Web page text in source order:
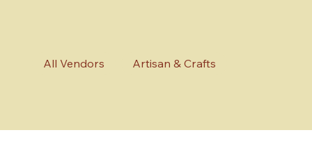
All Vendors Artisan & Crafts